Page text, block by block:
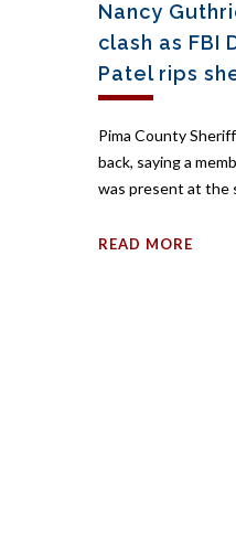
Nancy
clash as FBI
Patel rips
Pima County
back, saying a
was present at the
READ MORE